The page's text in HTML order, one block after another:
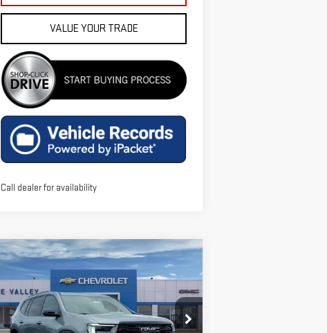
VALUE YOUR TRADE
Call dealer for availability
2026GMC ACADIA
ELEVATION
Special Offer
$54,186
FINAL PRICE
Compare Vehicle